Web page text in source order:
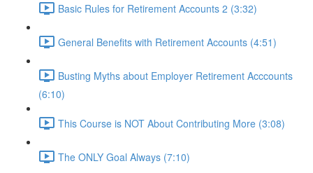
Basic Rules for Retirement Accounts 2 (3:32)
General Benefits with Retirement Accounts (4:51)
Busting Myths about Employer Retirement Acccounts
(6:10)
This Course is NOT About Contributing More (3:08)
The ONLY Goal Always (7:10)